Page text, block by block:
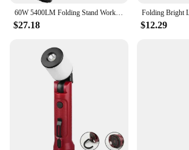
60W 5400LM Folding Stand Work Light Super Bright 112LEDs Magnetic Work Light Rotatable Portable Job Site Lighting Outdoor
$27.18 $12.29